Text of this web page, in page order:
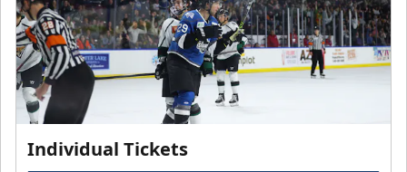
Individual Tickets